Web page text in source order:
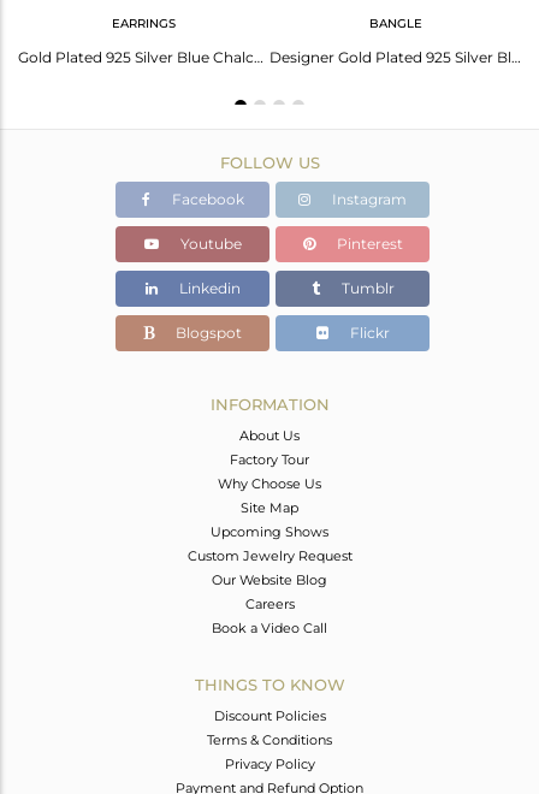
EARRINGS
Gold Plated 925 Silver Blue Chalcedony Gemstone Chain Earrings
BANGLE
Designer Gold Plated 925 Silver Blue Chalcedony Gemstone Bangle
FOLLOW US
Facebook Instagram
Youtube Pinterest
Linkedin Tumblr
Blogspot Flickr
INFORMATION
About Us
Factory Tour
Why Choose Us
Site Map
Upcoming Shows
Custom Jewelry Request
Our Website Blog
Careers
Book a Video Call
THINGS TO KNOW
Discount Policies
Terms & Conditions
Privacy Policy
Payment and Refund Option